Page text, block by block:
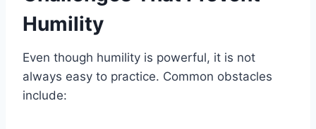
Humility
Even though humility is powerful, it is not
always easy to practice. Common obstacles
include: